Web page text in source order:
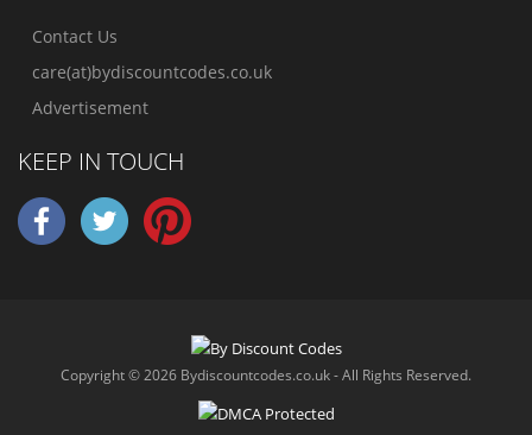
Contact Us
care(at)bydiscountcodes.co.uk
Advertisement
KEEP IN TOUCH
Copyright © 2026 Bydiscountcodes.co.uk - All Rights Reserved.